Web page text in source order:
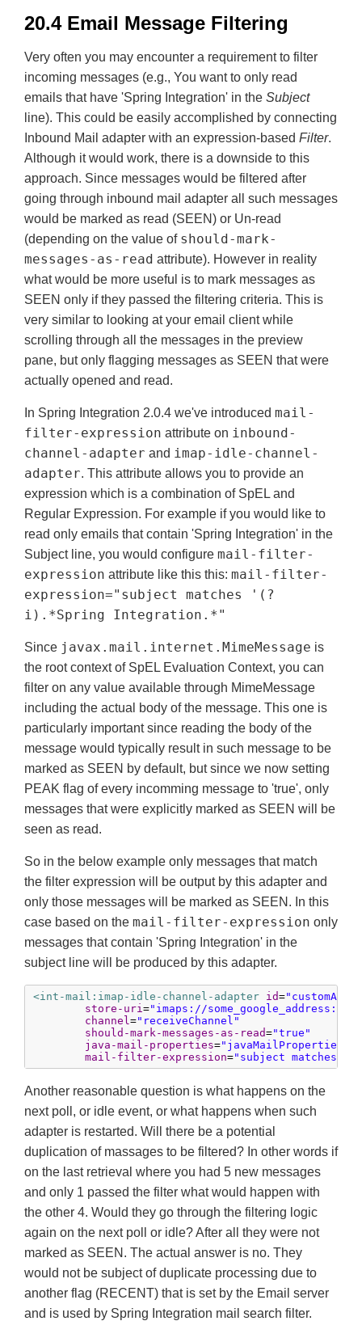
20.4 Email Message Filtering
Very often you may encounter a requirement to filter
incoming messages (e.g., You want to only read
emails that have 'Spring Integration' in the Subject
line). This could be easily accomplished by connecting
Inbound Mail adapter with an expression-based Filter.
Although it would work, there is a downside to this
approach. Since messages would be filtered after
going through inbound mail adapter all such messages
would be marked as read (SEEN) or Un-read
(depending on the value of should-mark-
messages-as-read attribute). However in reality
what would be more useful is to mark messages as
SEEN only if they passed the filtering criteria. This is
very similar to looking at your email client while
scrolling through all the messages in the preview
pane, but only flagging messages as SEEN that were
actually opened and read.
In Spring Integration 2.0.4 we've introduced mail-
filter-expression attribute on inbound-
channel-adapter and imap-idle-channel-
adapter. This attribute allows you to provide an
expression which is a combination of SpEL and
Regular Expression. For example if you would like to
read only emails that contain 'Spring Integration' in the
Subject line, you would configure mail-filter-
expression attribute like this this: mail-filter-
expression="subject matches '(?
i).*Spring Integration.*"
Since javax.mail.internet.MimeMessage is
the root context of SpEL Evaluation Context, you can
filter on any value available through MimeMessage
including the actual body of the message. This one is
particularly important since reading the body of the
message would typically result in such message to be
marked as SEEN by default, but since we now setting
PEAK flag of every incomming message to 'true', only
messages that were explicitly marked as SEEN will be
seen as read.
So in the below example only messages that match
the filter expression will be output by this adapter and
only those messages will be marked as SEEN. In this
case based on the mail-filter-expression only
messages that contain 'Spring Integration' in the
subject line will be produced by this adapter.
<int-mail:imap-idle-channel-adapter id=
store-uri="imaps://
channel="receiveChannel"
should-mark-messages-as-read="true"
java-mail-properties="javaMailProperties"
mail-filter-expression="subject matches
Another reasonable question is what happens on the
next poll, or idle event, or what happens when such
adapter is restarted. Will there be a potential
duplication of massages to be filtered? In other words if
on the last retrieval where you had 5 new messages
and only 1 passed the filter what would happen with
the other 4. Would they go through the filtering logic
again on the next poll or idle? After all they were not
marked as SEEN. The actual answer is no. They
would not be subject of duplicate processing due to
another flag (RECENT) that is set by the Email server
and is used by Spring Integration mail search filter.